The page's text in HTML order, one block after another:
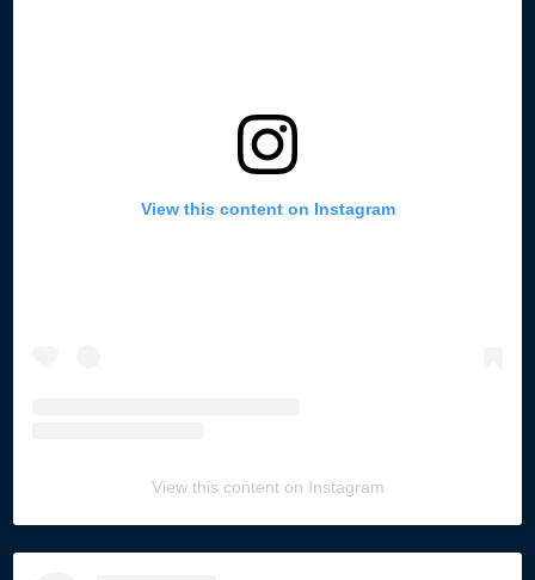
View this content on Instagram
View this content on Instagram